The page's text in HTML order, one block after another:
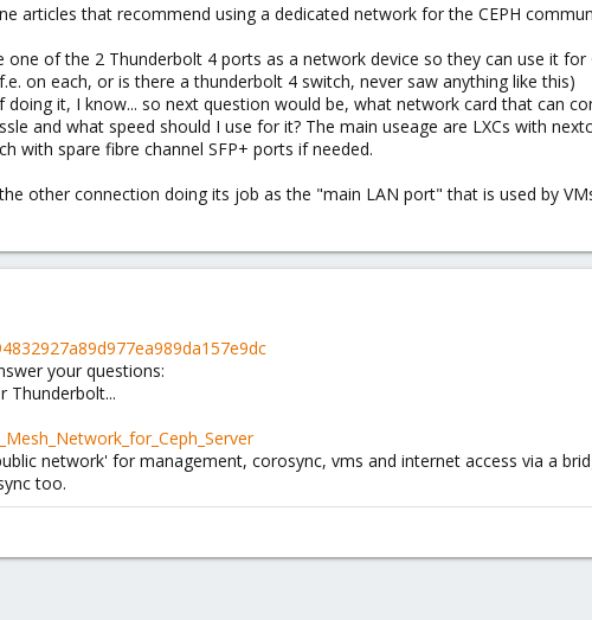
articles that recommend using a dedicated network for the CEPH
one of the 2 Thunderbolt 4 ports as a network device so they can use it for
on each, or is there a thunderbolt 4 switch, never saw anything like this)
it, I know... so next question would be, what network card that can
and what speed should I use for it? The main useage are LXCs with
with spare fibre channel SFP+ ports if needed.
other connection doing its job as the "main LAN port" that is used by
your questions:
Thunderbolt...
network' for management, corosync, vms and internet access via a
too.